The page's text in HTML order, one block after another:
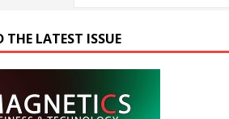
THE LATEST ISSUE